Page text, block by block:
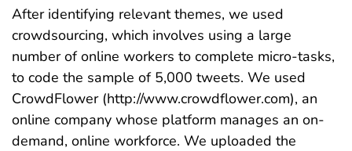
After identifying relevant themes, we used
crowdsourcing, which involves using a large
number of online workers to complete micro-tasks,
to code the sample of 5,000 tweets. We used
CrowdFlower (http://www.crowdflower.com), an
online company whose platform manages an on-
demand, online workforce. We uploaded the